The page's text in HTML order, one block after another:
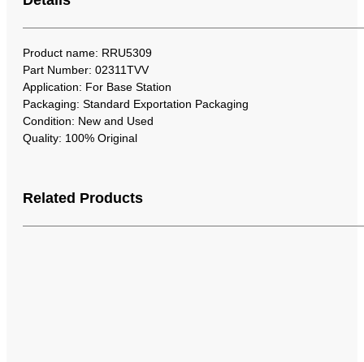
Product name: RRU5309
Part Number: 02311TVV
Application: For Base Station
Packaging: Standard Exportation Packaging
Condition: New and Used
Quality: 100% Original
Related Products